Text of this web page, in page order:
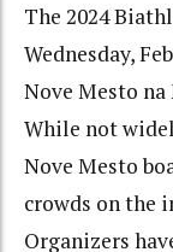
The 2024
Wednesday,
Nove Mesto na
While not
Nove Mesto
crowds on the
Organizers